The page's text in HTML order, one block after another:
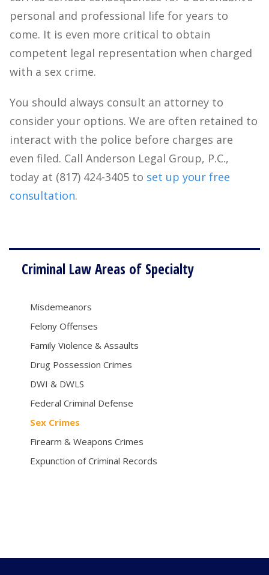
personal and professional life for years to
come. It is even more critical to obtain
competent legal representation when charged
with a sex crime.
You should always consult an attorney to
consider your options. We are often retained to
interact with the police before charges are
even filed. Call Anderson Legal Group, P.C.,
today at (817) 424-3405 to set up your free
consultation.
Criminal Law Areas of Specialty
Misdemeanors
Felony Offenses
Family Violence & Assaults
Drug Possession Crimes
DWI & DWLS
Federal Criminal Defense
Sex Crimes
Firearm & Weapons Crimes
Expunction of Criminal Records